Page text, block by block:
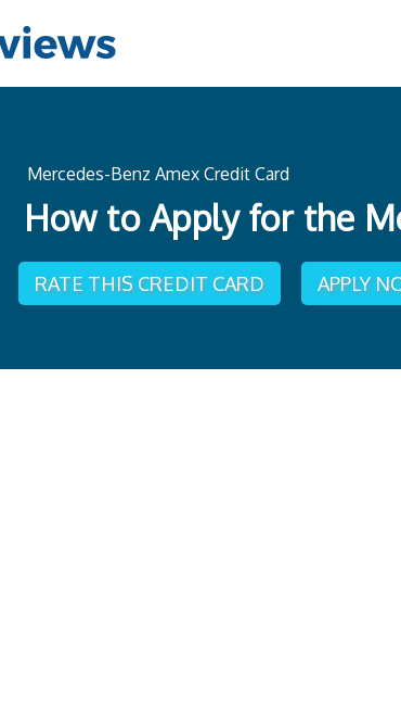
Mercedes-Benz Amex Credit Card
How to Apply for the
RATE THIS CREDIT CARD APPLY